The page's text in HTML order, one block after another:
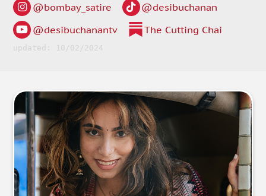
@bombay_satire
@desibuchanan
@desibuchanantv
The Cutting Chai
updated: 10/02/2024